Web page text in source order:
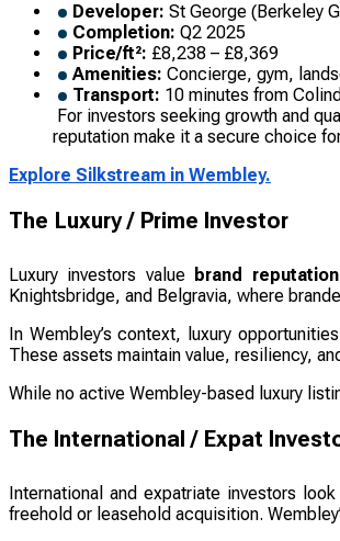
Developer: St George (Berkeley
Completion: Q2 2025
Price/ft²: £8,238 – £8,369
Amenities: Concierge, gym,
Transport: 10 minutes from
For investors seeking growth and
reputation make it a secure choice
Explore Silkstream in Wembley.
The Luxury / Prime Investor
Luxury investors value brand
Knightsbridge, and Belgravia, where
In Wembley’s context, luxury
These assets maintain value, resiliency,
While no active Wembley-based luxury
The International / Expat
International and expatriate investors
freehold or leasehold acquisition.